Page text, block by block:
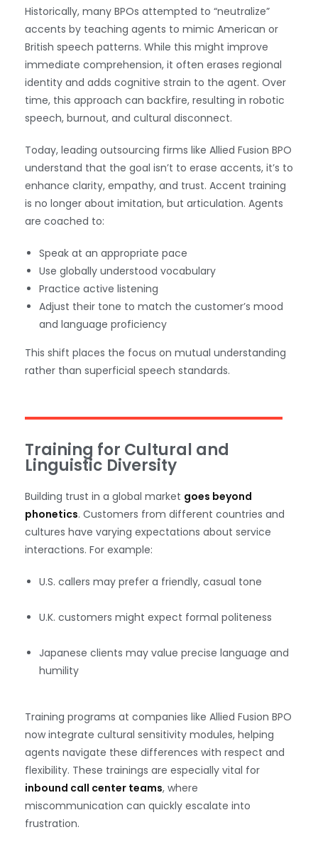
Historically, many BPOs attempted to “neutralize”
accents by teaching agents to mimic American or
British speech patterns. While this might improve
immediate comprehension, it often erases regional
identity and adds cognitive strain to the agent. Over
time, this approach can backfire, resulting in robotic
speech, burnout, and cultural disconnect.
Today, leading outsourcing firms like Allied Fusion BPO
understand that the goal isn’t to erase accents, it’s to
enhance clarity, empathy, and trust. Accent training
is no longer about imitation, but articulation. Agents
are coached to:
Speak at an appropriate pace
Use globally understood vocabulary
Practice active listening
Adjust their tone to match the customer’s mood
and language proficiency
This shift places the focus on mutual understanding
rather than superficial speech standards.
Training for Cultural and
Linguistic Diversity
Building trust in a global market goes beyond
phonetics. Customers from different countries and
cultures have varying expectations about service
interactions. For example:
U.S. callers may prefer a friendly, casual tone
U.K. customers might expect formal politeness
Japanese clients may value precise language and
humility
Training programs at companies like Allied Fusion BPO
now integrate cultural sensitivity modules, helping
agents navigate these differences with respect and
flexibility. These trainings are especially vital for
inbound call center teams, where
miscommunication can quickly escalate into
frustration.